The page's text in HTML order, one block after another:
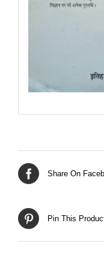
Share On
Pin This